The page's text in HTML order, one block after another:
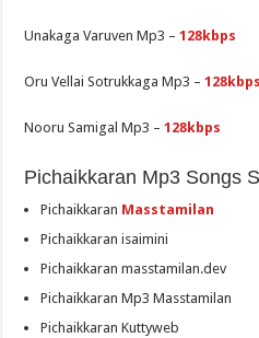
Unakaga Varuven Mp3 –128kbps
Oru Vellai Sotrukkaga Mp3 –128kbps
Nooru Samigal Mp3 –128kbps
Pichaikkaran Mp3 Songs
Pichaikkaran Masstamilan
Pichaikkaran isaimini
Pichaikkaran masstamilan.dev
Pichaikkaran Mp3 Masstamilan
Pichaikkaran Kuttyweb